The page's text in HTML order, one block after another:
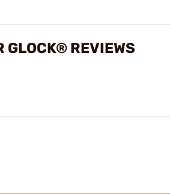
GLOCK® REVIEWS